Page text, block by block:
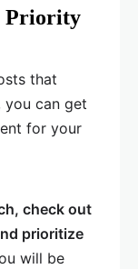
Priority
that
you can get
for your
check out
prioritize
will be